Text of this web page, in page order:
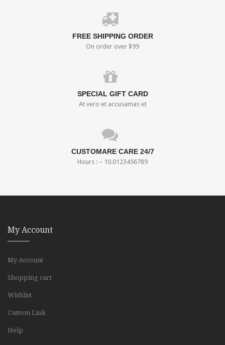
FREE SHIPPING ORDER
On order over $99
SPECIAL GIFT CARD
At vero et accusamas et
CUSTOMARE CARE 24/7
Hours : – 10.0123456789
My Account
My Account
Shopping cart
Wishlist
Custom Link
Help